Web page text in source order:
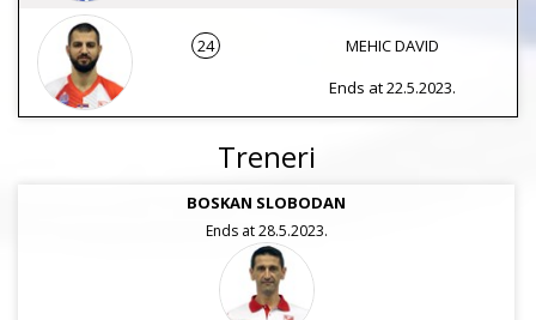
24
MEHIC DAVID
Ends at 22.5.2023.
Treneri
BOSKAN SLOBODAN
Ends at 28.5.2023.